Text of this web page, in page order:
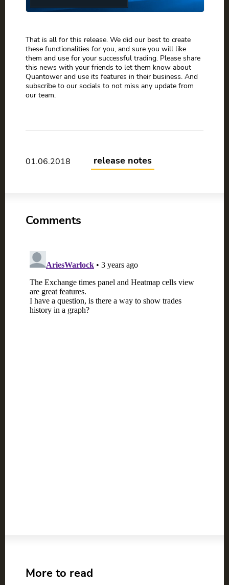
That is all for this release. We did our best to create
these functionalities for you, and sure you will like
them and use for your successful trading. Please share
this news with your friends to let them know about
Quantower and use its features in their business. And
subscribe to our socials to not miss any update from
our team.
01.06.2018 release notes
Comments
More to read